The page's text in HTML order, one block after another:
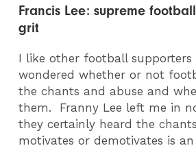
Francis Lee: supreme
grit
I like other football supporters
wondered whether or not
the chants and abuse and
them. Franny Lee left me in
they certainly heard the
motivates or demotivates is